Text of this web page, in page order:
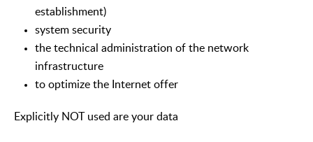
establishment)
system security
the technical administration of the network
infrastructure
to optimize the Internet offer
Explicitly NOT used are your data